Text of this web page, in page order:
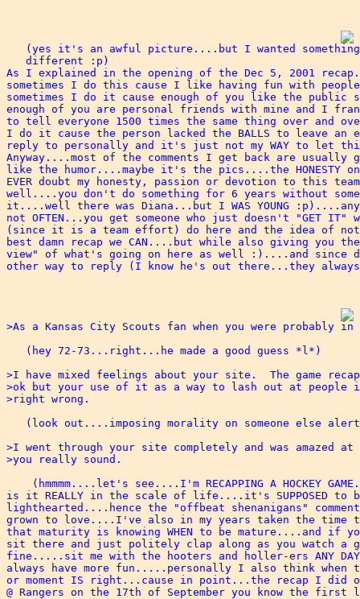
(yes it's an awful picture....but I wanted
   different :p)
As I explained in the opening of the Dec 5, 2001
sometimes I do this cause I like having fun with
sometimes I do it cause enough of you like the public
enough of you are personal friends with mine and I
to tell everyone 1500 times the same thing over and
I do it cause the person lacked the BALLS to leave an
reply to personally and it's just not my WAY to let
Anyway....most of the comments I get back are usually
like the humor....maybe it's the pics....the HONESTY
EVER doubt my honesty, passion or devotion to this
well....you don't do something for 6 years without
it....well there was Diana...but I WAS YOUNG
not OFTEN...you get someone who just doesn't "GET IT"
(since it is a team effort) do here and the idea of
best damn recap we CAN....but while also giving you
view" of what's going on here as well :)....and since
other way to reply (I know he's out there...they
>As a Kansas City Scouts fan when you were probably
   (hey 72-73...right...he made a good guess *l*)
>I have mixed feelings about your site.  The game
>ok but your use of it as a way to lash out at people
>right wrong.
(look out....imposing morality on someone else
>I went through your site completely and was amazed at
>you really sound.
(hmmmm....let's see....I'm RECAPPING A HOCKEY
is it REALLY in the scale of life....it's SUPPOSED to
lighthearted....hence the "offbeat shenanigans"
grown to love....I've also in my years taken the time
that maturity is knowing WHEN to be mature....and if
sit there and just politely clap along as you watch a
fine.....sit me with the hooters and holler-ers ANY
always have more fun.....personally I also think when
or moment IS right...cause in point...the recap I did
@ Rangers on the 17th of September you know the